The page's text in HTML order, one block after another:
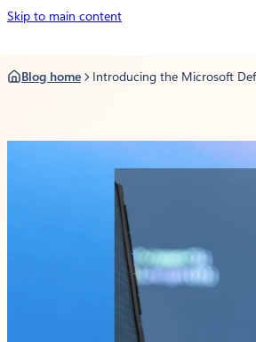
Skip
Skip
Skip to main content
Blog home Introducing the Microsoft